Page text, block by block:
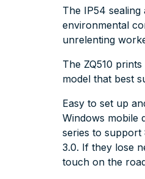
The IP54 sealing
environmental
unrelenting
The ZQ510
model that best
Easy to set up
Windows mobile
series to support
3.0. If they lose
touch on the